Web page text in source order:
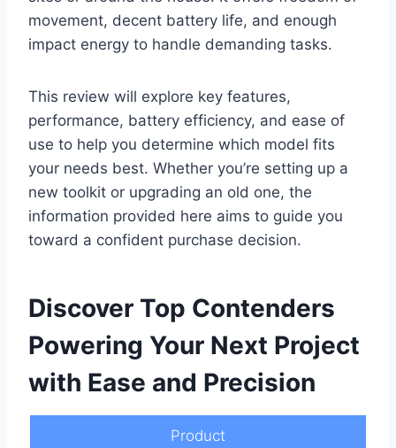
movement, decent battery life, and enough
impact energy to handle demanding tasks.
This review will explore key features,
performance, battery efficiency, and ease of
use to help you determine which model fits
your needs best. Whether you’re setting up a
new toolkit or upgrading an old one, the
information provided here aims to guide you
toward a confident purchase decision.
Discover Top Contenders
Powering Your Next Project
with Ease and Precision
Product